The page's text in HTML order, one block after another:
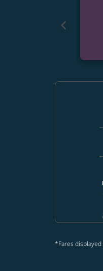
chevron_left
*Fares